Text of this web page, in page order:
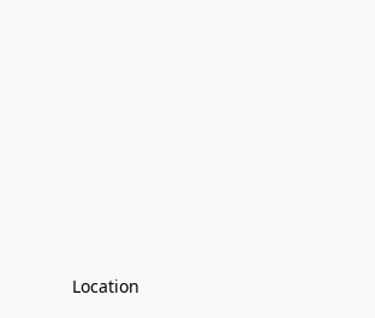
Location